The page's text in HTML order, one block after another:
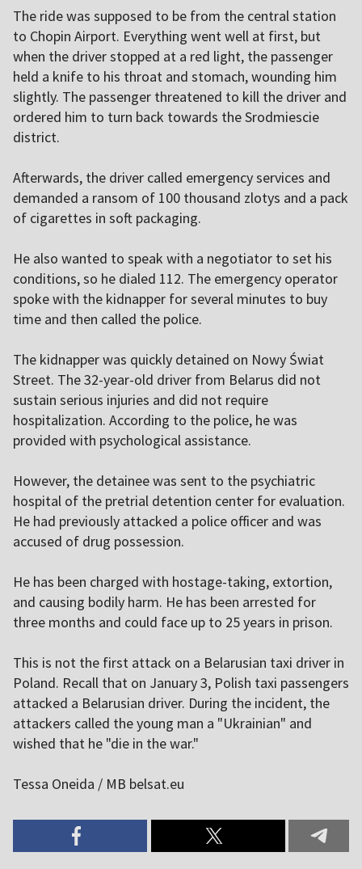
The ride was supposed to be from the central station
to Chopin Airport. Everything went well at first, but
when the driver stopped at a red light, the passenger
held a knife to his throat and stomach, wounding him
slightly. The passenger threatened to kill the driver and
ordered him to turn back towards the Srodmiescie
district.
Afterwards, the driver called emergency services and
demanded a ransom of 100 thousand zlotys and a pack
of cigarettes in soft packaging.
He also wanted to speak with a negotiator to set his
conditions, so he dialed 112. The emergency operator
spoke with the kidnapper for several minutes to buy
time and then called the police.
The kidnapper was quickly detained on Nowy Świat
Street. The 32-year-old driver from Belarus did not
sustain serious injuries and did not require
hospitalization. According to the police, he was
provided with psychological assistance.
However, the detainee was sent to the psychiatric
hospital of the pretrial detention center for evaluation.
He had previously attacked a police officer and was
accused of drug possession.
He has been charged with hostage-taking, extortion,
and causing bodily harm. He has been arrested for
three months and could face up to 25 years in prison.
This is not the first attack on a Belarusian taxi driver in
Poland. Recall that on January 3, Polish taxi passengers
attacked a Belarusian driver. During the incident, the
attackers called the young man a "Ukrainian" and
wished that he "die in the war."
Tessa Oneida / MB belsat.eu